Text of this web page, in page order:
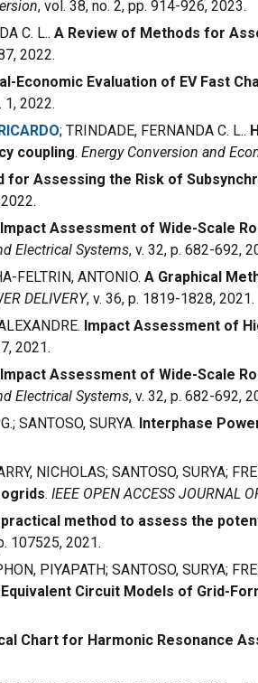
, vol. 38, no. 2, pp. 914-926, 2023.
C. L.. A Review of Methods for
2022.
Economic Evaluation of EV Fast
1, 2022.
; TRINDADE, FERNANDA C. L..
coupling. Energy Conversion and
for Assessing the Risk of
Impact Assessment of Wide-Scale
Electrical Systems, v. 32, p. 682-692,
FELTRIN, ANTONIO. A Graphical
DELIVERY, v. 36, p. 1819-1828, 2021.
Impact Assessment of
2021.
Impact Assessment of Wide-Scale
Electrical Systems, v. 32, p. 682-692,
SANTOSO, SURYA. Interphase
NICHOLAS; SANTOSO, SURYA;
. IEEE OPEN ACCESS JOURNAL
method to assess the
107525, 2021.
PIYAPATH; SANTOSO, SURYA;
Circuit Models of Grid-
Chart for Harmonic Resonance